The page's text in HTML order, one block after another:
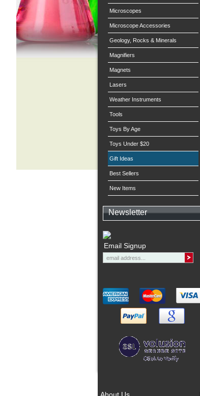
Microscopes
Microscope Accessories
Geology, Rocks & Minerals
Magnifiers
Magnets
Lasers
Weather Instruments
Tools
Toys By Age
Toys Under $20
Gift Ideas
Best Sellers
New Items
Newsletter
Email Signup